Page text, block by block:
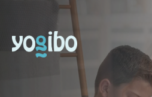
YOUR BAG
YOGIBO’S BESTSELLER